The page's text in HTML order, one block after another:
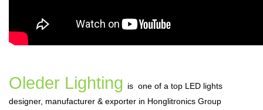
Oleder Lighting is one of a top LED lights
designer, manufacturer & exporter in Honglitronics Group